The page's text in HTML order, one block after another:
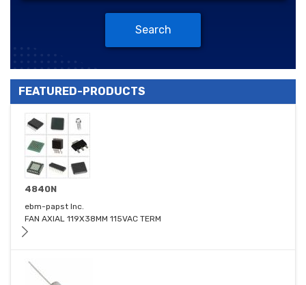
Search
FEATURED-PRODUCTS
4840N
ebm-papst Inc.
FAN AXIAL 119X38MM 115VAC TERM